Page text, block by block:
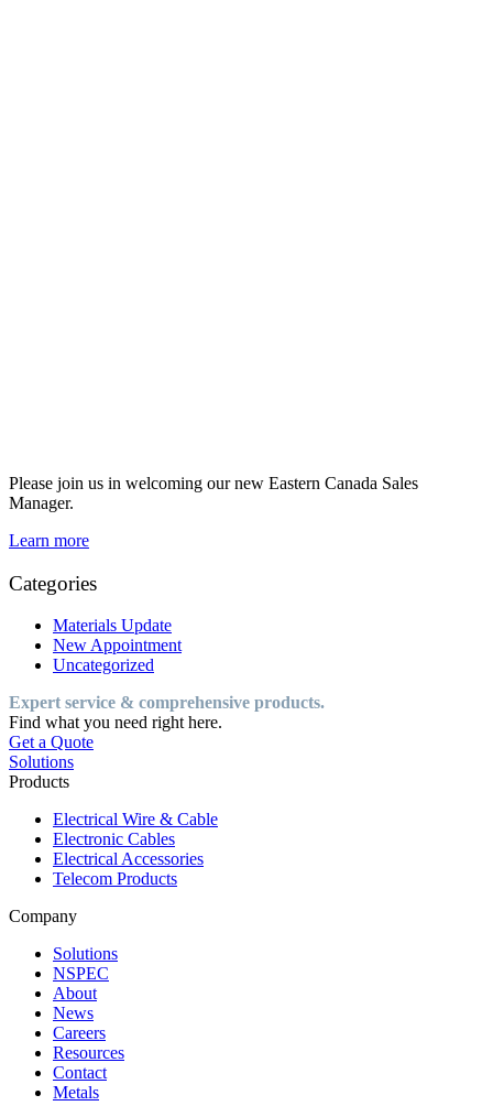
Please join us in welcoming our new Eastern Canada Sales
Manager.
Learn more
Categories
Materials Update
New Appointment
Uncategorized
Expert service & comprehensive products.
Find what you need right here.
Get a Quote
Solutions
Products
Electrical Wire & Cable
Electronic Cables
Electrical Accessories
Telecom Products
Company
Solutions
NSPEC
About
News
Careers
Resources
Contact
Metals